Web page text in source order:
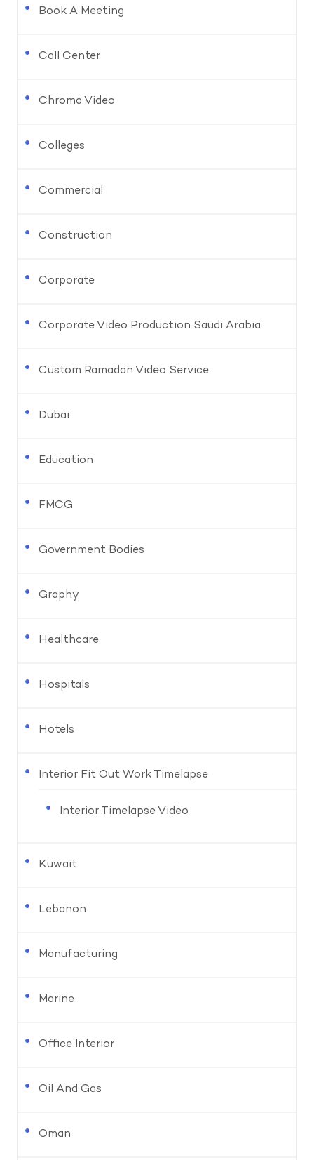
Book A Meeting
Call Center
Chroma Video
Colleges
Commercial
Construction
Corporate
Corporate Video Production Saudi Arabia
Custom Ramadan Video Service
Dubai
Education
FMCG
Government Bodies
Graphy
Healthcare
Hospitals
Hotels
Interior Fit Out Work Timelapse
Interior Timelapse Video
Kuwait
Lebanon
Manufacturing
Marine
Office Interior
Oil And Gas
Oman